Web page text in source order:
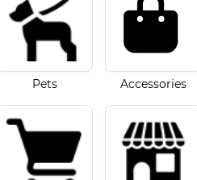
Pets Accessories